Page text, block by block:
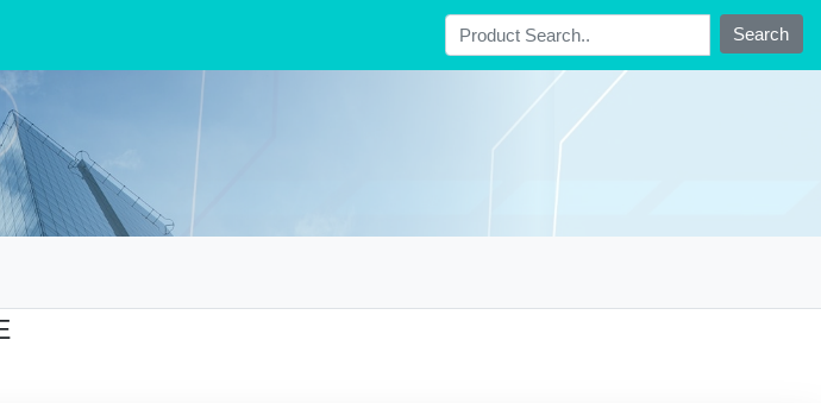
Search